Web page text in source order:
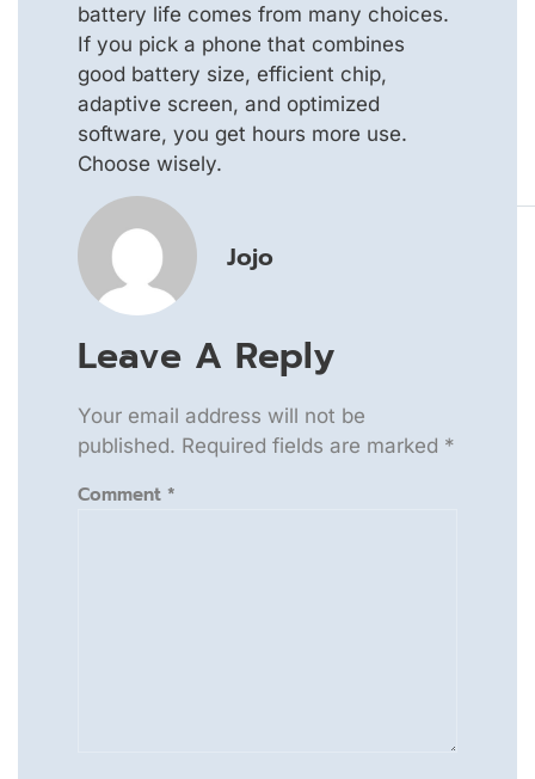
battery life comes from many choices.
If you pick a phone that combines
good battery size, efficient chip,
adaptive screen, and optimized
software, you get hours more use.
Choose wisely.
Jojo
Leave A Reply
Your email address will not be
published. Required fields are marked *
Comment *